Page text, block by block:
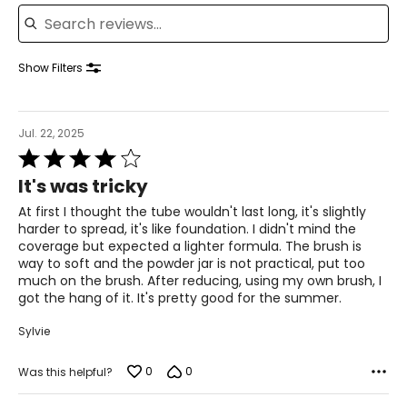
Search reviews
Show Filters
Jul. 22, 2025
Rated
4
out
of
5
It's was tricky
At first I thought the tube wouldn't last long, it's slightly
harder to spread, it's like foundation. I didn't mind the
coverage but expected a lighter formula. The brush is
way to soft and the powder jar is not practical, put too
much on the brush. After reducing, using my own brush, I
got the hang of it. It's pretty good for the summer.
Sylvie
Was this helpful? 0 0